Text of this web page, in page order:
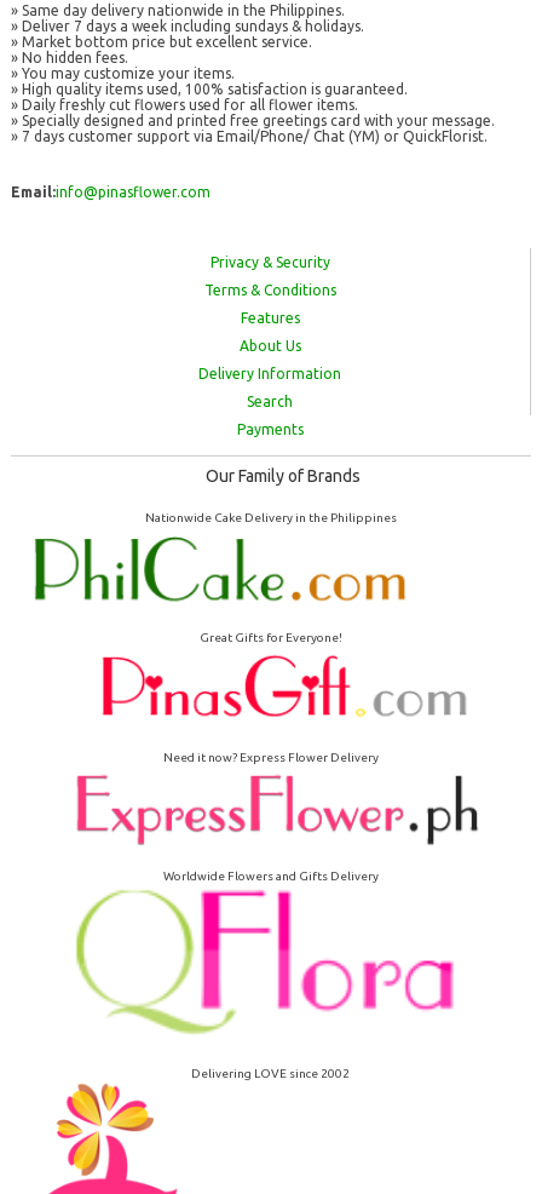
» Same day delivery nationwide in the Philippines.
» Deliver 7 days a week including sundays & holidays.
» Market bottom price but excellent service.
» No hidden fees.
» You may customize your items.
» High quality items used, 100% satisfaction is guaranteed.
» Daily freshly cut flowers used for all flower items.
» Specially designed and printed free greetings card with your message.
» 7 days customer support via Email/Phone/ Chat (YM) or QuickFlorist.
Email:info@pinasflower.com
Privacy & Security
Terms & Conditions
Features
About Us
Delivery Information
Search
Payments
Our Family of Brands
Nationwide Cake Delivery in the Philippines
Great Gifts for Everyone!
Need it now? Express Flower Delivery
Worldwide Flowers and Gifts Delivery
Delivering LOVE since 2002